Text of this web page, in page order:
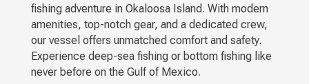
fishing adventure in Okaloosa Island. With modern
amenities, top-notch gear, and a dedicated crew,
our vessel offers unmatched comfort and safety.
Experience deep-sea fishing or bottom fishing like
never before on the Gulf of Mexico.